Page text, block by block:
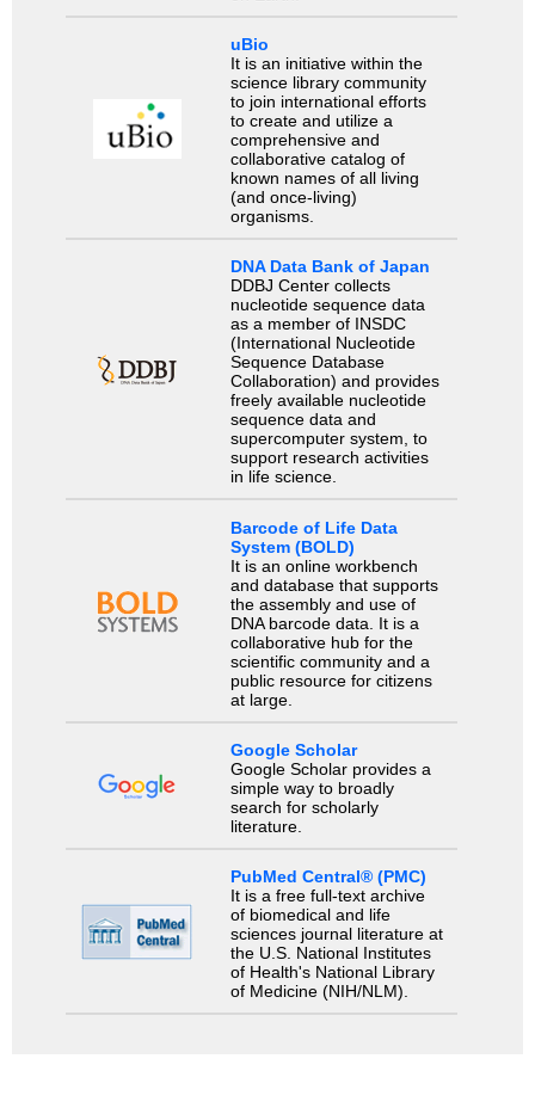
uBio
It is an initiative within the
science library community
to join international efforts
to create and utilize a
comprehensive and
collaborative catalog of
known names of all living
(and once-living)
organisms.
DNA Data Bank of Japan
DDBJ Center collects
nucleotide sequence data
as a member of INSDC
(International Nucleotide
Sequence Database
Collaboration) and provides
freely available nucleotide
sequence data and
supercomputer system, to
support research activities
in life science.
Barcode of Life Data
System (BOLD)
It is an online workbench
and database that supports
the assembly and use of
DNA barcode data. It is a
collaborative hub for the
scientific community and a
public resource for citizens
at large.
Google Scholar
Google Scholar provides a
simple way to broadly
search for scholarly
literature.
PubMed Central® (PMC)
It is a free full-text archive
of biomedical and life
sciences journal literature at
the U.S. National Institutes
of Health's National Library
of Medicine (NIH/NLM).